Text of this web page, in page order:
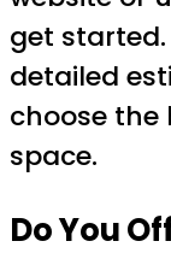
get
detailed
choose the
space.
Do You